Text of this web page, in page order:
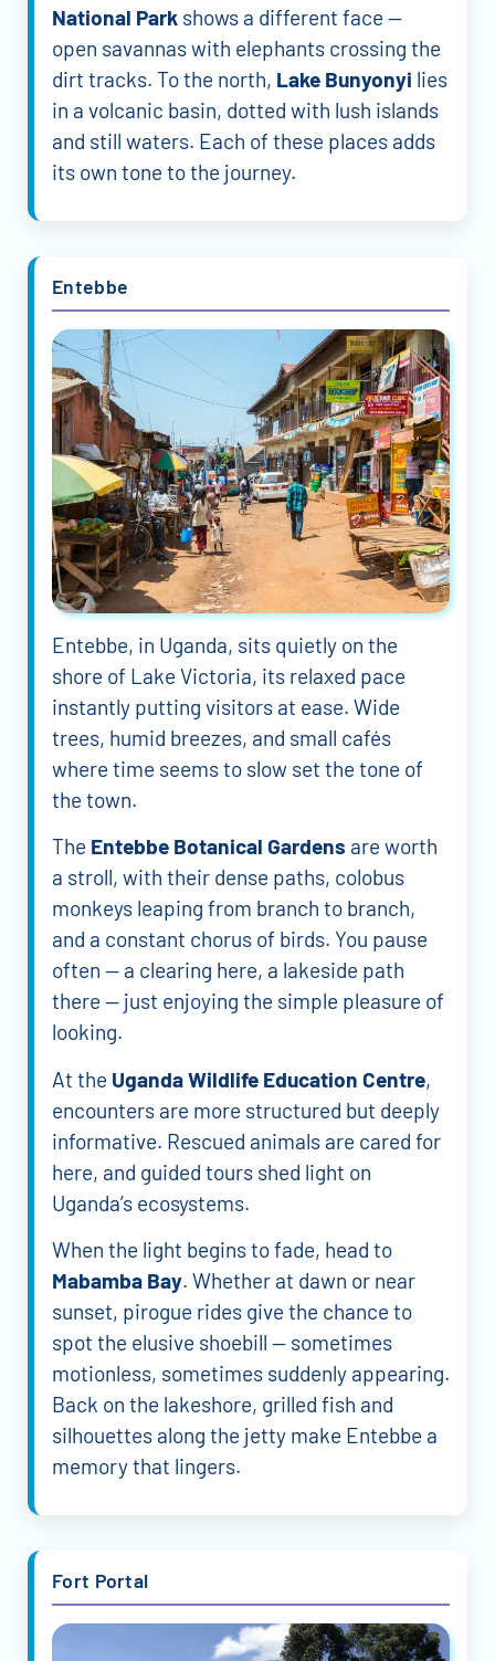
National Park shows a different face —
open savannas with elephants crossing the
dirt tracks. To the north, Lake Bunyonyi lies
in a volcanic basin, dotted with lush islands
and still waters. Each of these places adds
its own tone to the journey.
Entebbe
Entebbe, in Uganda, sits quietly on the
shore of Lake Victoria, its relaxed pace
instantly putting visitors at ease. Wide
trees, humid breezes, and small cafés
where time seems to slow set the tone of
the town.
The Entebbe Botanical Gardens are worth
a stroll, with their dense paths, colobus
monkeys leaping from branch to branch,
and a constant chorus of birds. You pause
often — a clearing here, a lakeside path
there — just enjoying the simple pleasure of
looking.
At the Uganda Wildlife Education Centre,
encounters are more structured but deeply
informative. Rescued animals are cared for
here, and guided tours shed light on
Uganda’s ecosystems.
When the light begins to fade, head to
Mabamba Bay. Whether at dawn or near
sunset, pirogue rides give the chance to
spot the elusive shoebill — sometimes
motionless, sometimes suddenly appearing.
Back on the lakeshore, grilled fish and
silhouettes along the jetty make Entebbe a
memory that lingers.
Fort Portal